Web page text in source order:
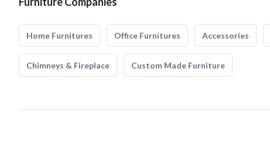
Home Furnitures Office Furnitures Accessories
Chimneys & Fireplace Custom Made Furniture